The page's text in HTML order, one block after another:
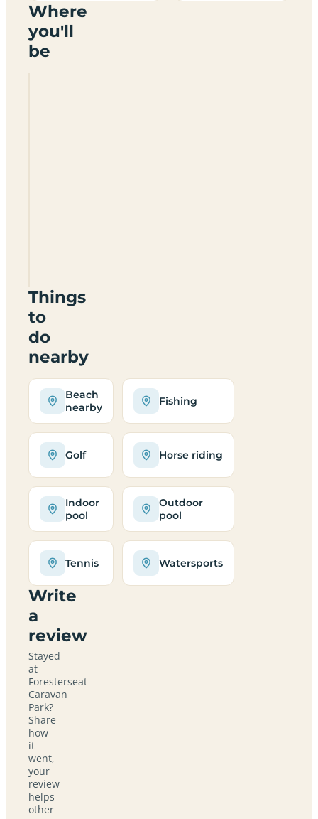
Where
you'll
be
Things
to
do
nearby
Beach
nearby
Fishing
Golf Horse riding
Indoor
pool
Outdoor
pool
Tennis Watersports
Write
a
review
Stayed
at
Foresterseat
Caravan
Park?
Share
how
it
went,
your
review
helps
other